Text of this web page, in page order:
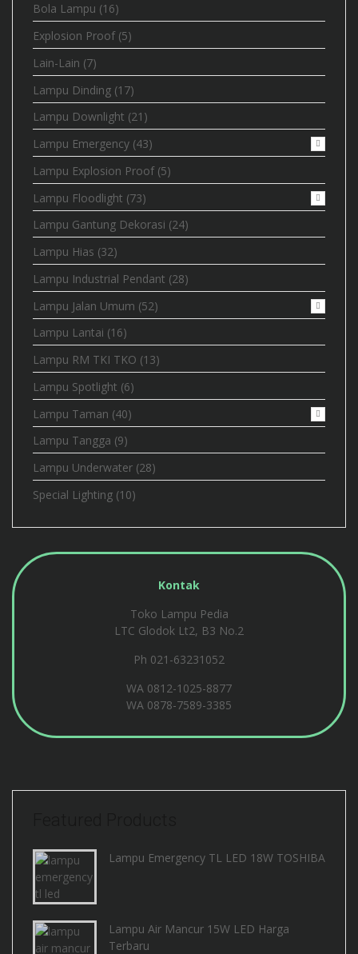
Bola Lampu (16)
Explosion Proof (5)
Lain-Lain (7)
Lampu Dinding (17)
Lampu Downlight (21)
Lampu Emergency (43)
Lampu Explosion Proof (5)
Lampu Floodlight (73)
Lampu Gantung Dekorasi (24)
Lampu Hias (32)
Lampu Industrial Pendant (28)
Lampu Jalan Umum (52)
Lampu Lantai (16)
Lampu RM TKI TKO (13)
Lampu Spotlight (6)
Lampu Taman (40)
Lampu Tangga (9)
Lampu Underwater (28)
Special Lighting (10)
Kontak
Toko Lampu Pedia
LTC Glodok Lt2, B3 No.2
Ph 021-63231052
WA 0812-1025-8877
WA 0878-7589-3385
Lampu Emergency TL LED 18W TOSHIBA
Lampu Air Mancur 15W LED Harga
Terbaru